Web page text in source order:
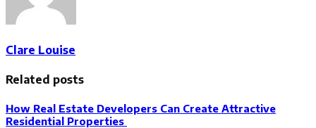
Clare Louise
Related posts
How Real Estate Developers Can Create Attractive
Residential Properties